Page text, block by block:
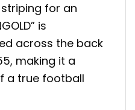
for an
is
across the back
making it a
a true football